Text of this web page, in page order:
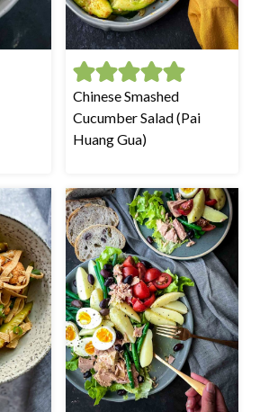
Chinese Smashed
Cucumber Salad (Pai
Huang Gua)